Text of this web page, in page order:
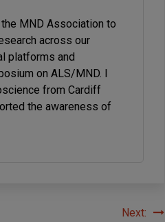
the MND Association to
across our
platforms and
on ALS/MND. I
from Cardiff
the awareness of
Next: